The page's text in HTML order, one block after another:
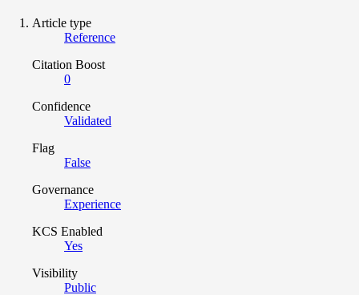
Article type
Reference
Citation Boost
0
Confidence
Validated
Flag
False
Governance
Experience
KCS Enabled
Yes
Visibility
Public